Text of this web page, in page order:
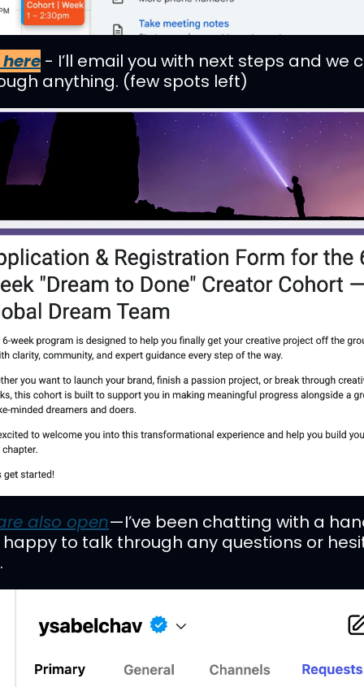
- I’ll email you with next steps and we
anything. (few spots left)
also open—I’ve been chatting with a
happy to talk through any questions or